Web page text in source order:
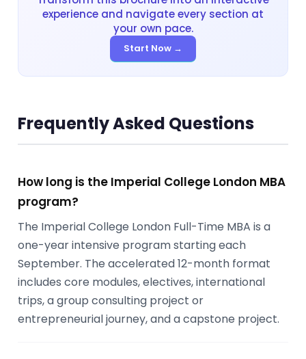
experience and navigate every section at
your own pace.
Start Now →
Frequently Asked Questions
How long is the Imperial College London MBA
program?
The Imperial College London Full-Time MBA is a
one-year intensive program starting each
September. The accelerated 12-month format
includes core modules, electives, international
trips, a group consulting project or
entrepreneurial journey, and a capstone project.